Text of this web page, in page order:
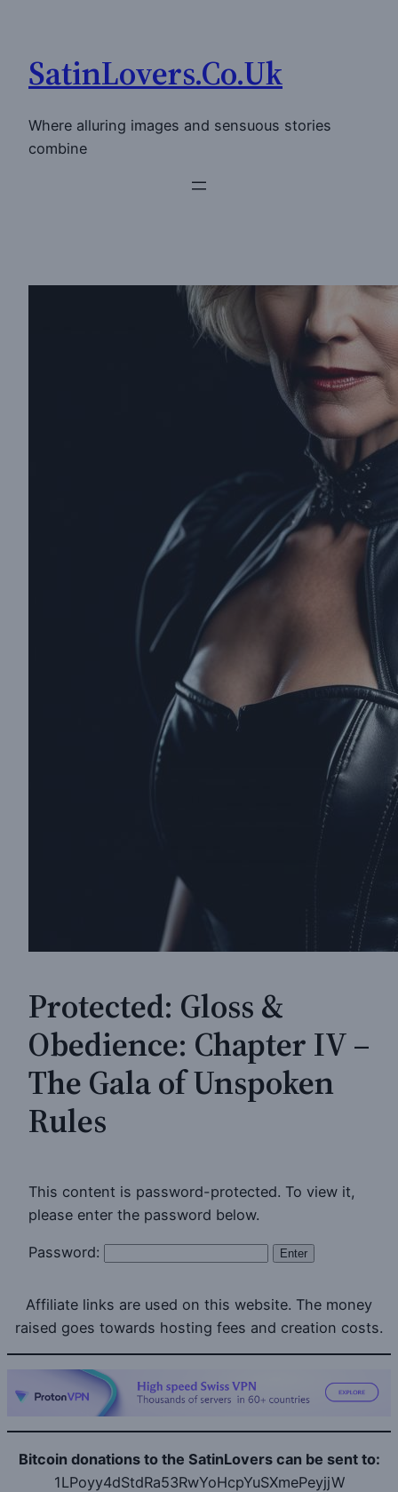
content
SatinLovers.Co.Uk
Where alluring images and sensuous stories
combine
Protected: Gloss &
Obedience: Chapter IV –
The Gala of Unspoken
Rules
This content is password-protected. To view it,
please enter the password below.
Password:
Affiliate links are used on this website. The money
raised goes towards hosting fees and creation costs.
Bitcoin donations to the SatinLovers can be sent to:
1LPoyy4dStdRa53RwYoHcpYuSXmePeyjjW